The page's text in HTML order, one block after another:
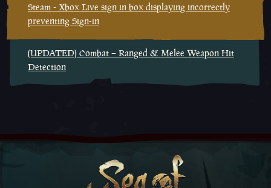
Steam - Xbox Live sign in box displaying incorrectly
preventing Sign-in
(UPDATED) Combat – Ranged & Melee Weapon Hit
Detection